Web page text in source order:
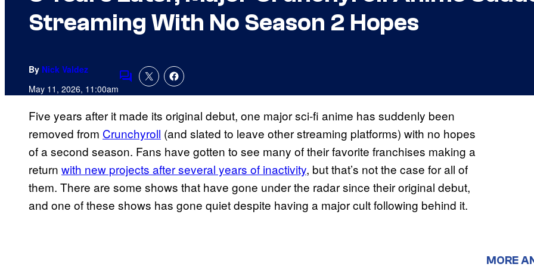
Streaming With No Season 2 Hopes
By Nick Valdez
May 11, 2026, 11:00amComments
Five years after it made its original debut, one major sci-fi anime has suddenly been
removed from Crunchyroll (and slated to leave other streaming platforms) with no hopes
of a second season. Fans have gotten to see many of their favorite franchises making a
return with new projects after several years of inactivity, but that’s not the case for all of
them. There are some shows that have gone under the radar since their original debut,
and one of these shows has gone quiet despite having a major cult following behind it.
MORE